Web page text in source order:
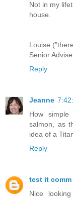
Not in my
house.
Louise
Senior
Reply
Jeanne
How
salmon, as
idea of a
Reply
test it comm
Nice